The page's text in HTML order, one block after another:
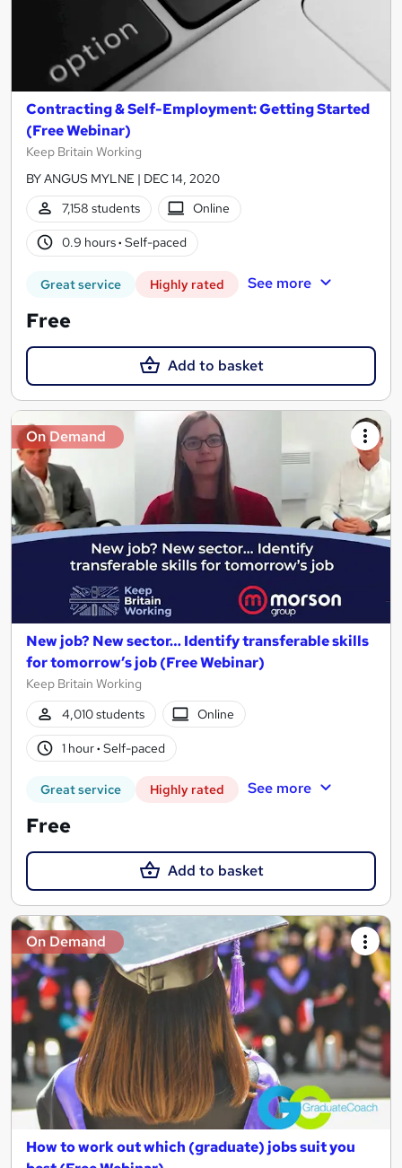
Contracting & Self-Employment: Getting Started
(Free Webinar)
Keep Britain Working
BY ANGUS MYLNE | DEC 14, 2020
7,158 students
Online
0.9 hours· Self-paced
Great service Highly rated See more
Free
Add to basket
On Demand
New job? New sector… Identify transferable skills
for tomorrow’s job (Free Webinar)
Keep Britain Working
4,010 students
Online
1 hour· Self-paced
Great service Highly rated See more
Free
Add to basket
On Demand
How to work out which (graduate) jobs suit you